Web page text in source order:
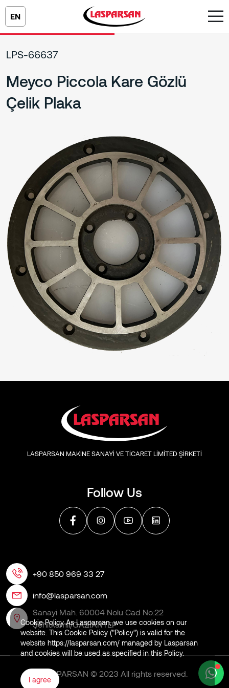
EN
LPS-66637
Meyco Piccola Kare Gözlü
Çelik Plaka
Follow Us
LASPARSAN MAKİNE SANAYİ VE TİCARET LİMİTED ŞİRKETİ
+90 850 969 33 27
info@lasparsan.com
Sanayi Mah. 60004 Nolu Cad No:22
Şehitkamil/GAZİANTEP
LASPARSAN © 2023 All rights reserved.
Cookie Policy As Lasparsan, we use cookies on our
website. This Cookie Policy ("Policy") is valid for the
website https://lasparsan.com/ managed by Lasparsan
and cookies will be used as specified in this Policy.
I agree